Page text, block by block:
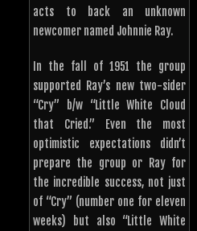
acts to back an unknown
newcomer named Johnnie Ray.
In the fall of 1951 the group
supported Ray’s new two-sider
“Cry” b/w “Little White Cloud
that Cried.” Even the most
optimistic expectations didn’t
prepare the group or Ray for
the incredible success, not just
of “Cry” (number one for eleven
weeks) but also “Little White